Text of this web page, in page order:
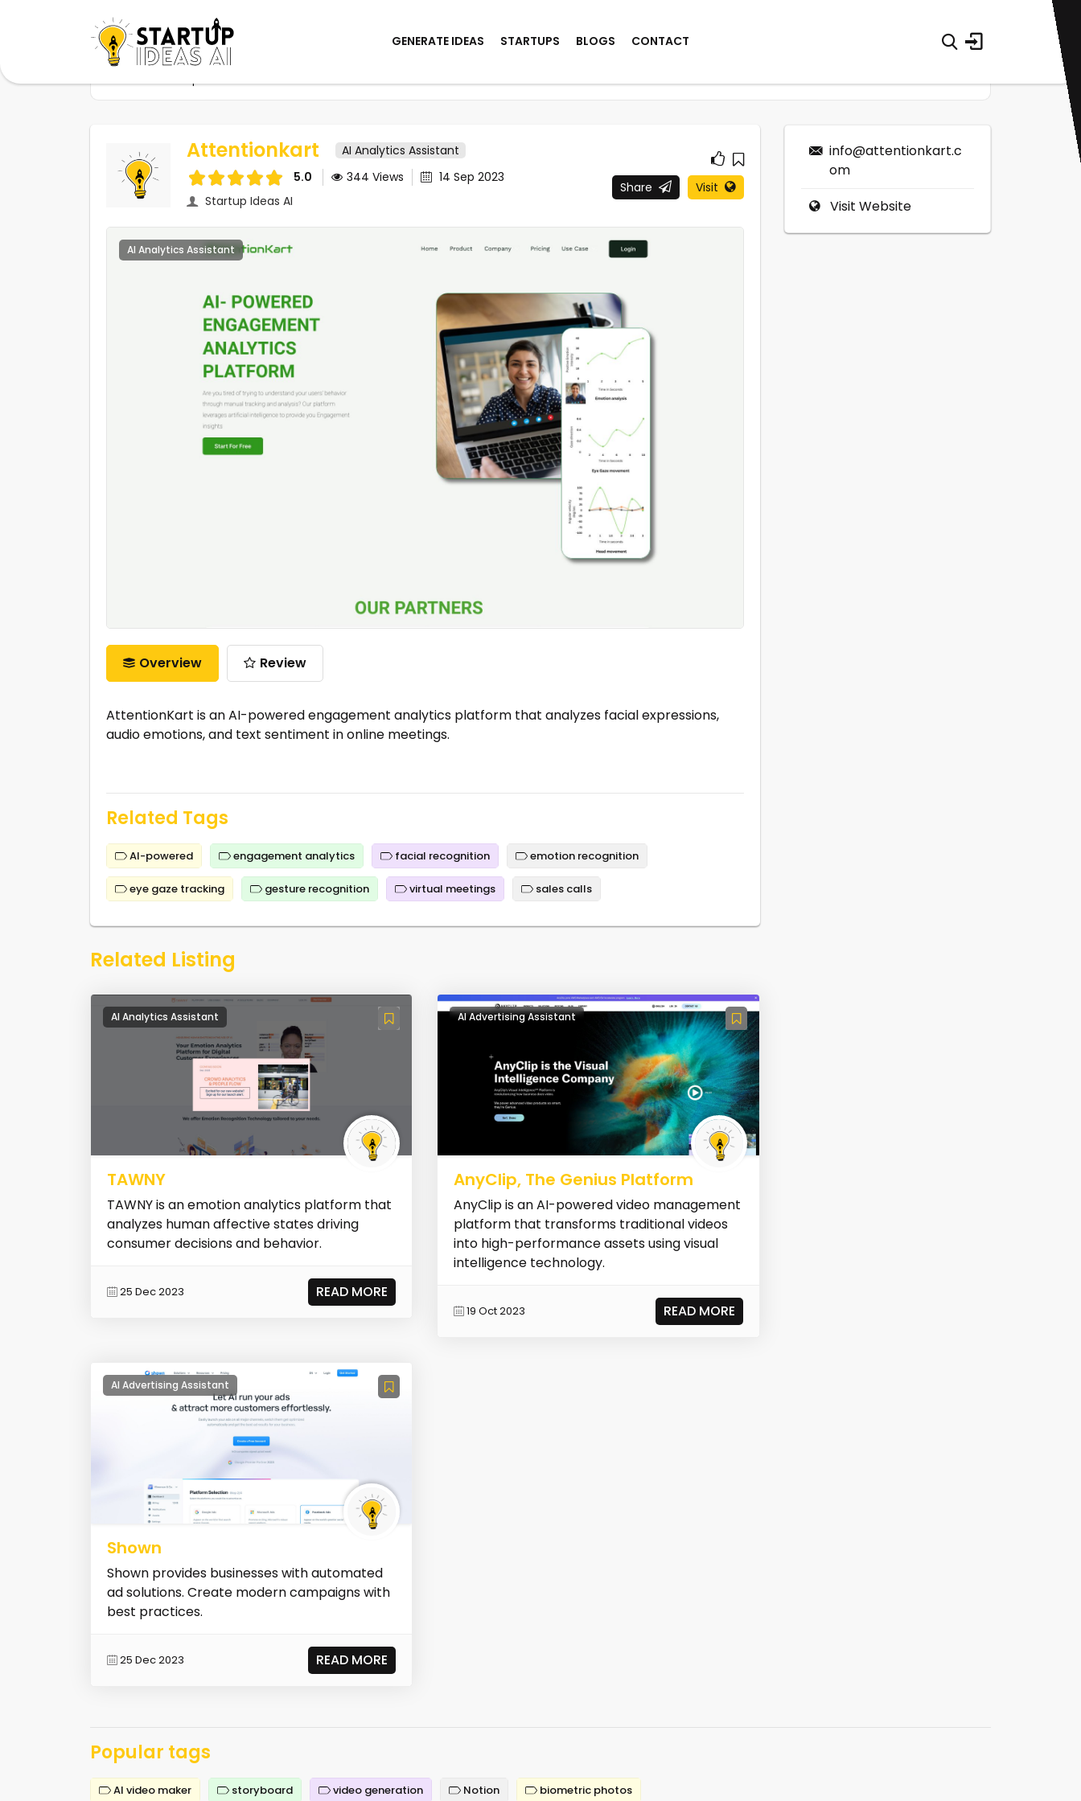
GENERATE IDEAS STARTUPS BLOGS CONTACT
Attentionkart
AI Analytics Assistant
5.0
344 Views
14 Sep 2023
Startup Ideas AI
Share Visit
AI Analytics Assistant
Overview Review
AttentionKart is an AI-powered engagement analytics platform that analyzes facial expressions,
audio emotions, and text sentiment in online meetings.
Related Tags
AI-powered engagement analytics facial recognition emotion recognition
eye gaze tracking gesture recognition virtual meetings sales calls
info@attentionkart.c
om
Visit Website
Related Listing
AI Analytics Assistant
TAWNY
TAWNY is an emotion analytics platform that
analyzes human affective states driving
consumer decisions and behavior.
25 Dec 2023 READ MORE
AI Advertising Assistant
AnyClip, The Genius Platform
AnyClip is an AI-powered video management
platform that transforms traditional videos
into high-performance assets using visual
intelligence technology.
19 Oct 2023 READ MORE
AI Advertising Assistant
Shown
Shown provides businesses with automated
ad solutions. Create modern campaigns with
best practices.
25 Dec 2023 READ MORE
Popular tags
AI video maker storyboard video generation Notion biometric photos